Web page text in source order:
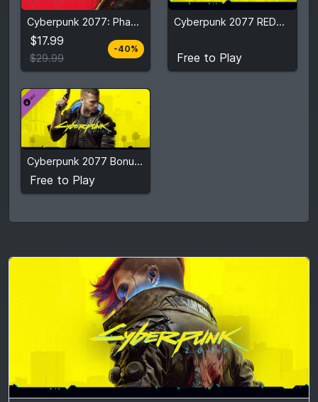
Cyberpunk 2077: Phantom Liberty
$17.99
$29.99
-40%
$17.99
$29.99
View detail
Cyberpunk 2077 REDmod
Free to Play
Free to Play
View detail
Cyberpunk 2077 Bonus Content
Free to Play
Free to Play
View detail